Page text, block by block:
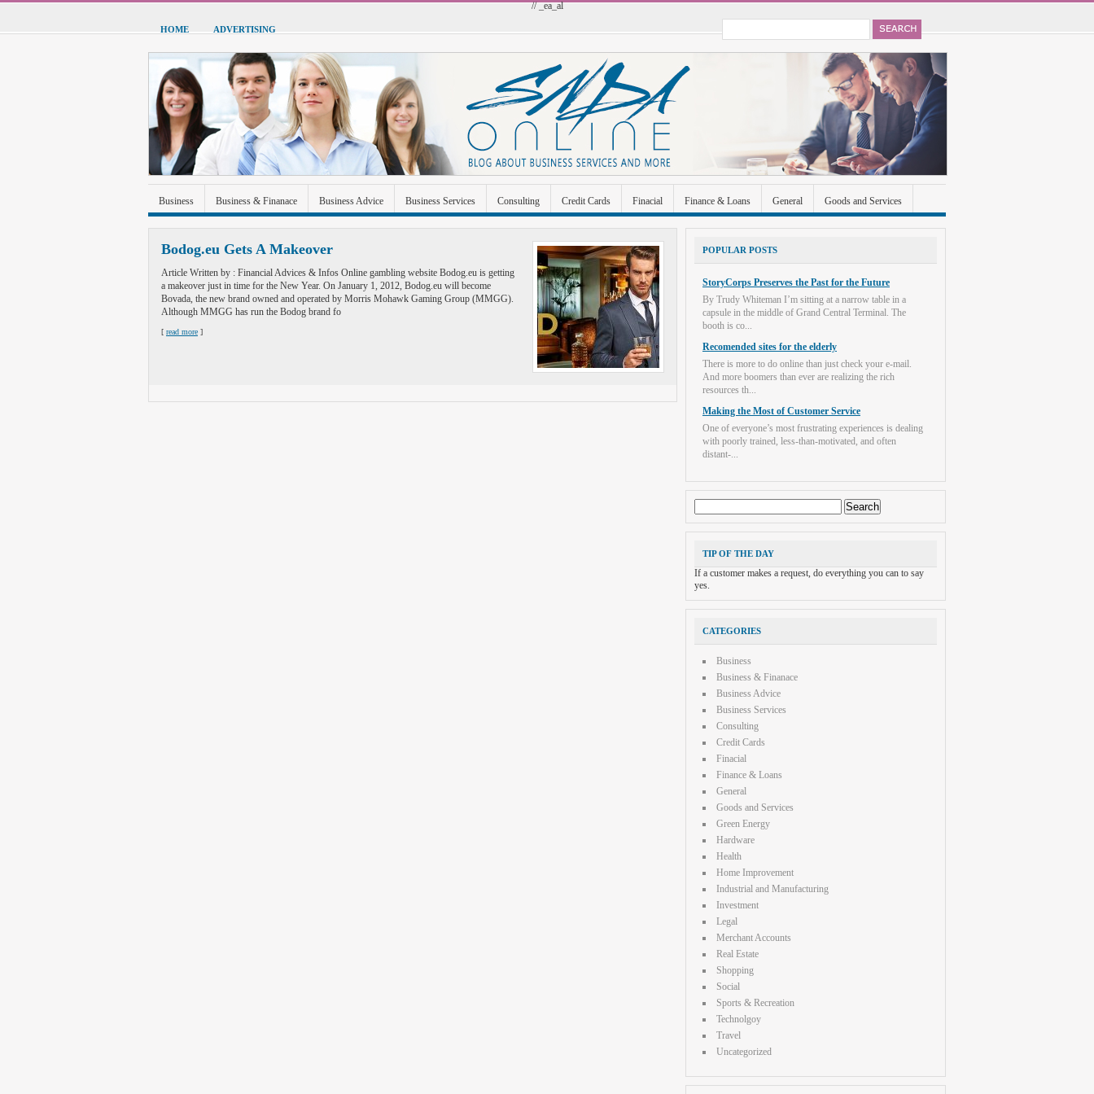
// _ea_al
HOME ADVERTISING
Business Business & Finanace Business Advice Business Services Consulting Credit Cards Finacial Finance & Loans General Goods and Services
Sports & Recreation Technolgoy Travel Uncategorized
Bodog.eu Gets A Makeover
Article Written by : Financial Advices & Infos Online gambling website Bodog.eu is getting
a makeover just in time for the New Year. On January 1, 2012, Bodog.eu will become
Bovada, the new brand owned and operated by Morris Mohawk Gaming Group (MMGG).
Although MMGG has run the Bodog brand fo
[ read more ]
POPULAR POSTS
StoryCorps Preserves the Past for the Future
By Trudy Whiteman I’m sitting at a narrow table in a
capsule in the middle of Grand Central Terminal. The
booth is co...
Recomended sites for the elderly
There is more to do online than just check your e-mail.
And more boomers than ever are realizing the rich
resources th...
Making the Most of Customer Service
One of everyone’s most frustrating experiences is dealing
with poorly trained, less-than-motivated, and often
distant-...
for:
TIP OF THE DAY
If a customer makes a request, do everything you can to say
yes.
CATEGORIES
Business
Business & Finanace
Business Advice
Business Services
Consulting
Credit Cards
Finacial
Finance & Loans
General
Goods and Services
Green Energy
Hardware
Health
Home Improvement
Industrial and Manufacturing
Investment
Legal
Merchant Accounts
Real Estate
Shopping
Social
Sports & Recreation
Technolgoy
Travel
Uncategorized